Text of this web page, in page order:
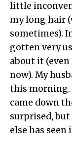
little
my long hair
sometimes).
gotten very
about it
now). My
this morning.
came down
surprised, but
else has seen